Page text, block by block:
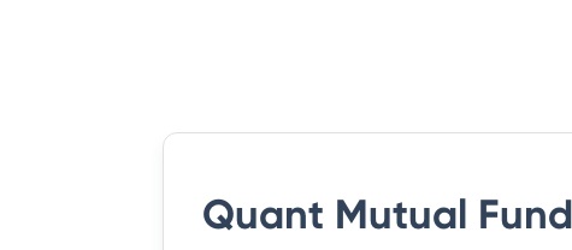
Quant Mutual Fund